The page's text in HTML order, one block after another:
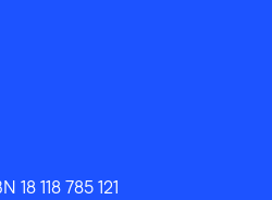
Linkedin
App on App Store
App on Google Play
118 785 121